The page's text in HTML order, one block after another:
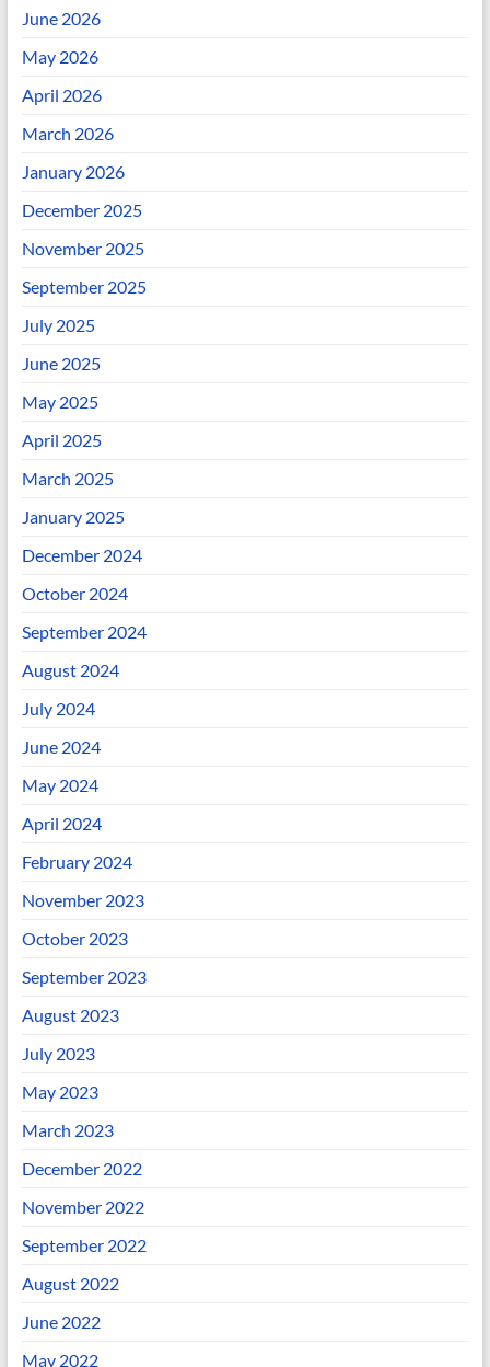
June 2026
May 2026
April 2026
March 2026
January 2026
December 2025
November 2025
September 2025
July 2025
June 2025
May 2025
April 2025
March 2025
January 2025
December 2024
October 2024
September 2024
August 2024
July 2024
June 2024
May 2024
April 2024
February 2024
November 2023
October 2023
September 2023
August 2023
July 2023
May 2023
March 2023
December 2022
November 2022
September 2022
August 2022
June 2022
May 2022